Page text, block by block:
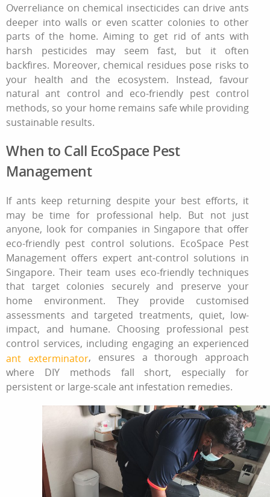
Overreliance on chemical insecticides can drive ants
deeper into walls or even scatter colonies to other
parts of the home. Aimingto get rid of ants with
harsh pesticides may seem fast, but it often
backfires. Moreover, chemical residues pose risks to
your health and the ecosystem. Instead, favour
natural ant control and eco‑friendly pest control
methods, so your home remains safe while providing
sustainable results.
When to Call EcoSpace Pest
Management
If ants keep returning despite your best efforts, it
may be time for professional help. But not just
anyone, look for companies in Singapore that offer
eco-friendly pest control solutions. EcoSpace Pest
Management offers expert ant-control solutions in
Singapore. Their team uses eco-friendly techniques
that target colonies securely and preserve your
home environment. They provide customised
assessments and targeted treatments, quiet, low-
impact, and humane. Choosing professional pest
control services, including engaging an experienced
ant exterminator, ensures a thorough approach
where DIY methods fall short, especially for
persistent or large-scale ant infestation remedies.